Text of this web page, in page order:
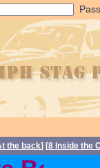
the back] [8 Inside the